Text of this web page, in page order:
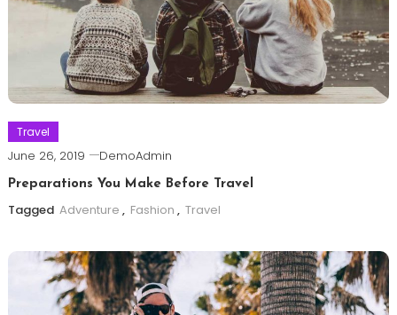
Travel
June 26, 2019 DemoAdmin
Preparations You Make Before Travel
Tagged Adventure , Fashion , Travel